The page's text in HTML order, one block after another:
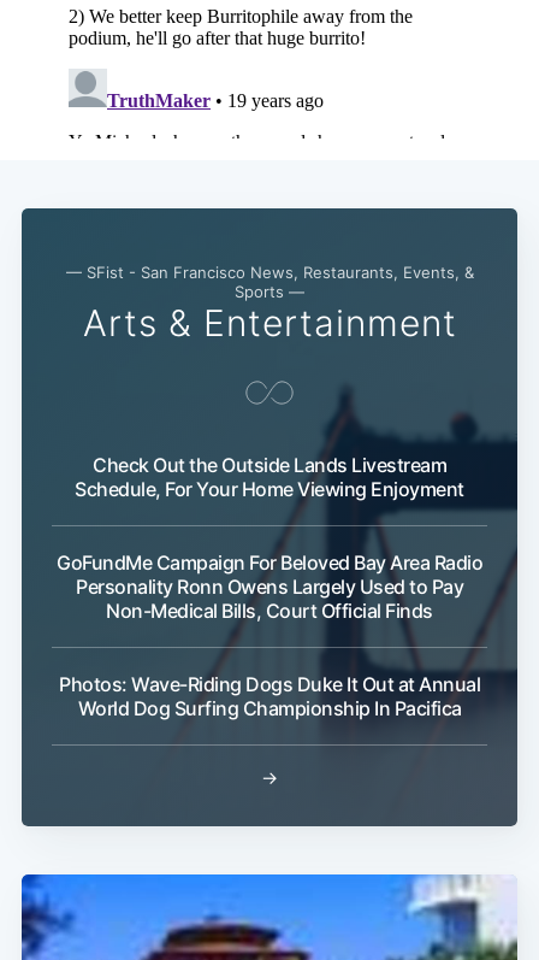
— SFist - San Francisco News, Restaurants, Events, &
Sports —
Arts & Entertainment
Check Out the Outside Lands Livestream
Schedule, For Your Home Viewing Enjoyment
GoFundMe Campaign For Beloved Bay Area Radio
Personality Ronn Owens Largely Used to Pay
Non-Medical Bills, Court Official Finds
Photos: Wave-Riding Dogs Duke It Out at Annual
World Dog Surfing Championship In Pacifica
→